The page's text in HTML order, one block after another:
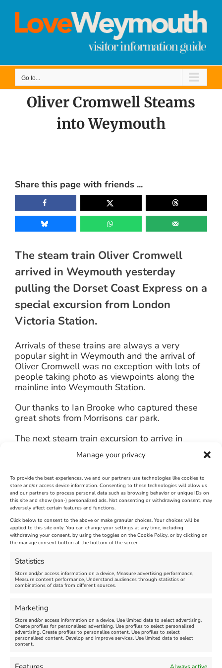
Manage your privacy
To provide the best experiences, we and our partners use technologies like cookies to
store and/or access device information. Consenting to these technologies will allow us
and our partners to process personal data such as browsing behavior or unique IDs on
this site and show (non-) personalized ads. Not consenting or withdrawing consent, may
adversely affect certain features and functions.
Click below to consent to the above or make granular choices. Your choices will be
applied to this site only. You can change your settings at any time, including
withdrawing your consent, by using the toggles on the Cookie Policy, or by clicking on
the manage consent button at the bottom of the screen.
Statistics
Store and/or access information on a device, Measure advertising performance,
Measure content performance, Understand audiences through statistics or
combinations of data from different sources.
Marketing
Store and/or access information on a device, Use limited data to select advertising,
Create profiles for personalised advertising, Use profiles to select personalised
advertising, Create profiles to personalise content, Use profiles to select
personalised content, Develop and improve services, Use limited data to select
content.
content
Go to...
Oliver Cromwell Steams
into Weymouth
Larger
Image
Share this page with friends ...
The steam train Oliver Cromwell
arrived in Weymouth yesterday
pulling the Dorset Coast Express on a
special excursion from London
Victoria Station.
Arrivals of these trains are always a very
popular sight in Weymouth and the arrival of
Oliver Cromwell was no exception with lots of
people taking photo as viewpoints along the
mainline into Weymouth Station.
Our thanks to Ian Brooke who captured these
great shots from Morrisons car park.
The next steam train excursion to arrive in
Weymouth will be The Weymouth Seaside
Express from Bristol on 4th August
Heritage excursions to Weymouth 2013
[justified_image_grid last_row=normal
ng_gallery=29]
August 1st, 2013 Weymouth and Portland News 0 Comments
Leave A Comment
Comment